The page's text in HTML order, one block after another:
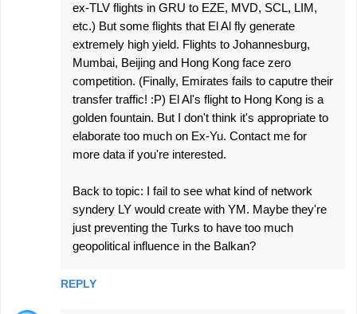
ex-TLV flights in GRU to EZE, MVD, SCL, LIM,
etc.) But some flights that El Al fly generate
extremely high yield. Flights to Johannesburg,
Mumbai, Beijing and Hong Kong face zero
competition. (Finally, Emirates fails to caputre their
transfer traffic! :P) El Al's flight to Hong Kong is a
golden fountain. But I don't think it's appropriate to
elaborate too much on Ex-Yu. Contact me for
more data if you're interested.
Back to topic: I fail to see what kind of network
syndery LY would create with YM. Maybe they're
just preventing the Turks to have too much
geopolitical influence in the Balkan?
REPLY